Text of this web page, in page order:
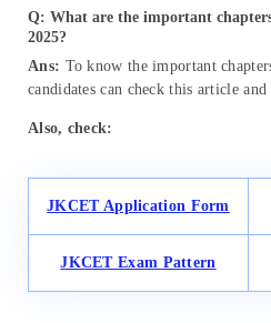
Q: What are the important
2025?
Ans: To know the important
candidates can check this article
Also, check:
JKCET Application Form
JKCET Exam Pattern